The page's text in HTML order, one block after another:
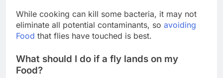
While cooking can kill some bacteria, it may not
eliminate all potential contaminants, so avoiding
Food that flies have touched is best.
What should I do if a fly lands on my
Food?